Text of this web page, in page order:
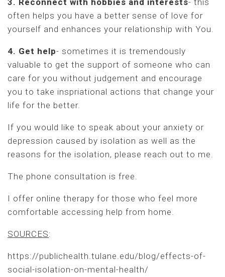
often helps you have a better sense of love for
yourself and enhances your relationship with You.
4. Get help- sometimes it is tremendously
valuable to get the support of someone who can
care for you without judgement and encourage
you to take inspriational actions that change your
life for the better.
If you would like to speak about your anxiety or
depression caused by isolation as well as the
reasons for the isolation, please reach out to me.
The phone consultation is free.
I offer online therapy for those who feel more
comfortable accessing help from home.
SOURCES:
https://publichealth.tulane.edu/blog/effects-of-
social-isolation-on-mental-health/